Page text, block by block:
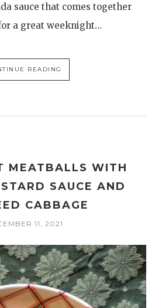
sauce that comes together
a great weeknight…
READING
MEATBALLS WITH
SAUCE AND
CABBAGE
11, 2021